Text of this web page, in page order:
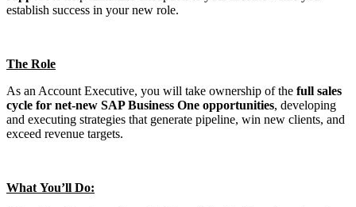
establish success in your new role.
The Role
As an Account Executive, you will take ownership of the full sales
cycle for net-new SAP Business One opportunities, developing
and executing strategies that generate pipeline, win new clients, and
exceed revenue targets.
What You’ll Do: